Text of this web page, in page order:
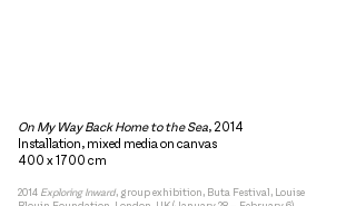
On My Way Back Home to the Sea, 2014
Installation, mixed media on canvas
400 x 1700 cm
2014 Exploring Inward, group exhibition, Buta Festival, Louise